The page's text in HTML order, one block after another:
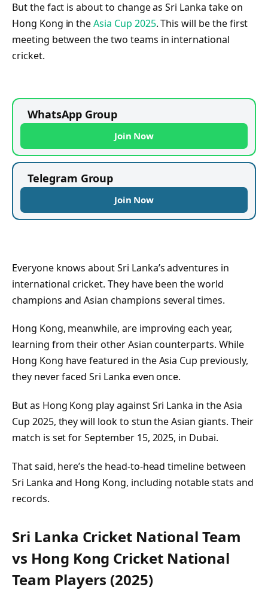
But the fact is about to change as Sri Lanka take on
Hong Kong in theAsia Cup 2025. This will be the first
meeting between the two teams in international
cricket.
WhatsApp Group
Join Now
Telegram Group
Join Now
Everyone knows about Sri Lanka’s adventures in
international cricket. They have been the world
champions and Asian champions several times.
Hong Kong, meanwhile, are improving each year,
learning from their other Asian counterparts. While
Hong Kong have featured in the Asia Cup previously,
they never faced Sri Lanka even once.
But as Hong Kong play against Sri Lanka in the Asia
Cup 2025, they will look to stun the Asian giants. Their
match is set for September 15, 2025, in Dubai.
That said, here’s the head-to-head timeline between
Sri Lanka and Hong Kong, including notable stats and
records.
Sri Lanka Cricket National Team
vs Hong Kong Cricket National
Team Players (2025)